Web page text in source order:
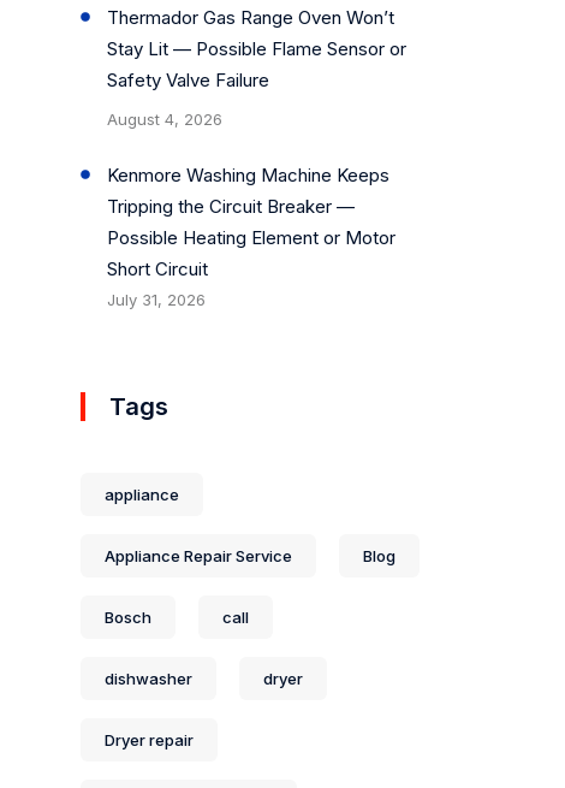
Thermador Gas Range Oven Won’t
Stay Lit — Possible Flame Sensor or
Safety Valve Failure
August 4, 2026
Kenmore Washing Machine Keeps
Tripping the Circuit Breaker —
Possible Heating Element or Motor
Short Circuit
July 31, 2026
Tags
appliance
Appliance Repair Service Blog
Bosch call
dishwasher dryer
Dryer repair